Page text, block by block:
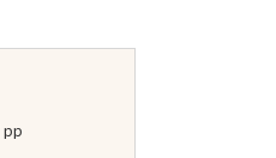
pp